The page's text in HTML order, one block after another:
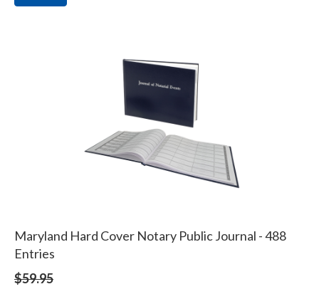
Maryland Hard Cover Notary Public Journal - 488
Entries
$59.95